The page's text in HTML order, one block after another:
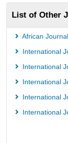
Electronic
Centre for
Directory of
NSD -
European
(EFITA)
List of Other
African
International
International
International
International
International